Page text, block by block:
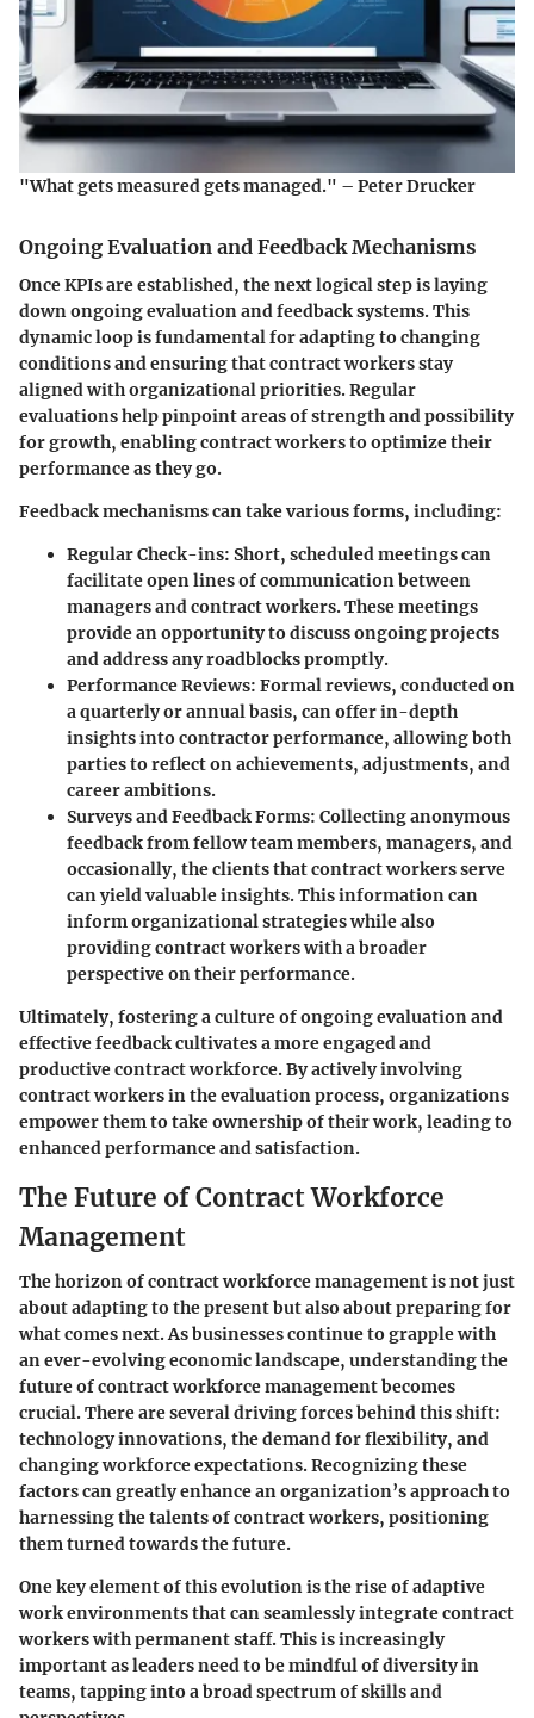
"What gets measured gets managed." – Peter Drucker
Ongoing Evaluation and Feedback Mechanisms
Once KPIs are established, the next logical step is laying
down ongoing evaluation and feedback systems. This
dynamic loop is fundamental for adapting to changing
conditions and ensuring that contract workers stay
aligned with organizational priorities. Regular
evaluations help pinpoint areas of strength and possibility
for growth, enabling contract workers to optimize their
performance as they go.
Feedback mechanisms can take various forms, including:
Regular Check-ins: Short, scheduled meetings can
facilitate open lines of communication between
managers and contract workers. These meetings
provide an opportunity to discuss ongoing projects
and address any roadblocks promptly.
Performance Reviews: Formal reviews, conducted on
a quarterly or annual basis, can offer in-depth
insights into contractor performance, allowing both
parties to reflect on achievements, adjustments, and
career ambitions.
Surveys and Feedback Forms: Collecting anonymous
feedback from fellow team members, managers, and
occasionally, the clients that contract workers serve
can yield valuable insights. This information can
inform organizational strategies while also
providing contract workers with a broader
perspective on their performance.
Ultimately, fostering a culture of ongoing evaluation and
effective feedback cultivates a more engaged and
productive contract workforce. By actively involving
contract workers in the evaluation process, organizations
empower them to take ownership of their work, leading to
enhanced performance and satisfaction.
The Future of Contract Workforce
Management
The horizon of contract workforce management is not just
about adapting to the present but also about preparing for
what comes next. As businesses continue to grapple with
an ever-evolving economic landscape, understanding the
future of contract workforce managementbecomes
crucial. There are several driving forces behind this shift:
technology innovations, the demand for flexibility, and
changing workforce expectations. Recognizing these
factors can greatly enhance an organization’s approach to
harnessing the talents of contract workers, positioning
them turned towards the future.
One key element of this evolution is the rise of adaptive
work environments that can seamlessly integrate contract
workers with permanent staff. This is increasingly
important as leaders need to be mindful of diversity in
teams, tapping into a broad spectrum of skills and